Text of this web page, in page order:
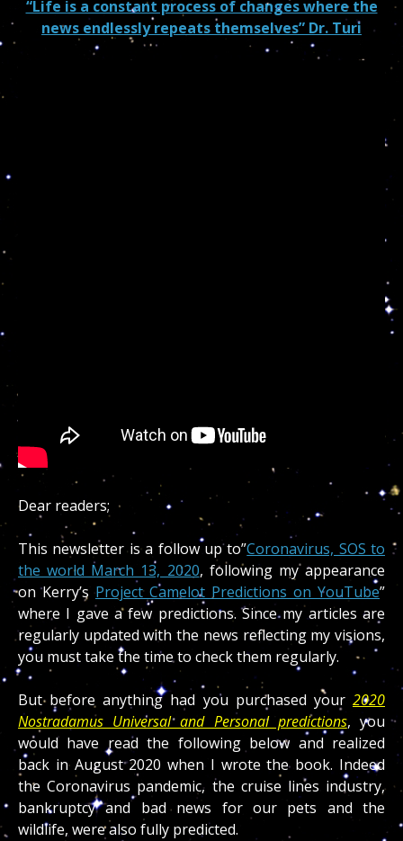
“Life is a constant process of changes where the
news endlessly repeats themselves” Dr. Turi
Dear readers;
This newsletter is a follow up to”Coronavirus, SOS to
the world March 13, 2020, following my appearance
on Kerry’sProject Camelot Predictions on YouTube”
where I gave a few predictions. Since my articles are
regularly updated with the news reflecting my visions,
you must take the time to check them regularly.
But before anything had you purchased your 2020
Nostradamus Universal and Personal predictions, you
would have read the following below and realized
back in August 2020 when I wrote the book. Indeed
the Coronavirus pandemic, the cruise lines industry,
bankruptcy and bad news for our pets and the
wildlife, were also fully predicted.